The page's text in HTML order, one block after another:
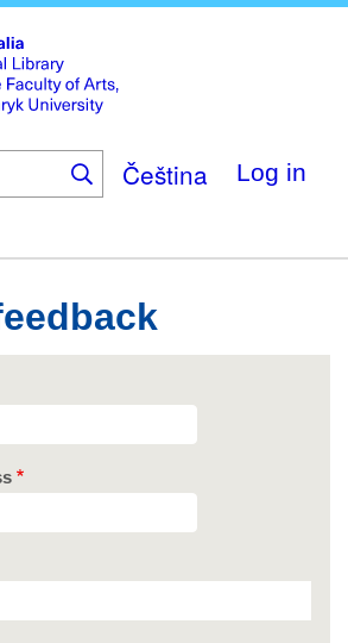
main
content
Čeština Log in
Contact
Digitalia